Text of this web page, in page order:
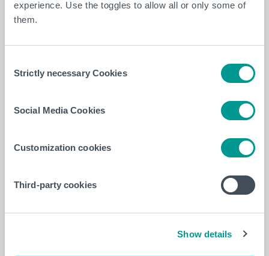
experience. Use the toggles to allow all or only some of
them.
Selection
Strictly necessary Cookies
Social Media Cookies
Customization cookies
Third-party cookies
Show details
Learn more about international mobility opportunities
To be continued
and April 2025, leading to the creation of an